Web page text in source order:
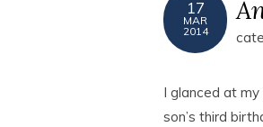
17
MAR
2014
I glanced at
son’s third